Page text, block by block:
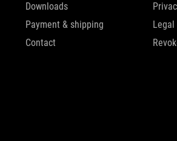
Downloads
Payment & shipping
Contact